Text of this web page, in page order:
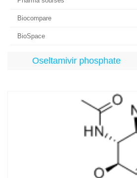
Biocompare
BioSpace
Oseltamivir phosphate